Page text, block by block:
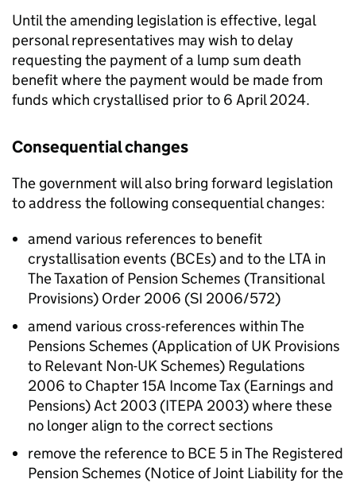
Until the amending legislation is effective, legal
personal representatives may wish to delay
requesting the payment of a lump sum death
benefit where the payment would be made from
funds which crystallised prior to 6 April 2024.
Consequential changes
The government will also bring forward legislation
to address the following consequential changes:
amend various references to benefit
crystallisation events (BCEs) and to the LTA in
The Taxation of Pension Schemes (Transitional
Provisions) Order 2006 (SI 2006/572)
amend various cross-references within The
Pensions Schemes (Application of UK Provisions
to Relevant Non-UK Schemes) Regulations
2006 to Chapter 15A Income Tax (Earnings and
Pensions) Act 2003 (ITEPA 2003) where these
no longer align to the correct sections
remove the reference to BCE 5 in The Registered
Pension Schemes (Notice of Joint Liability for the